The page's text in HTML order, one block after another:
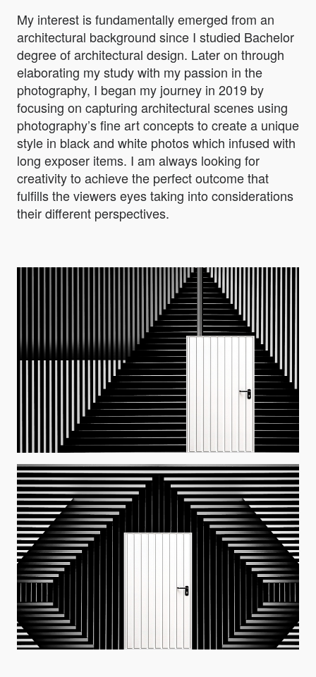
My interest is fundamentally emerged from an
architectural background since I studied Bachelor
degree of architectural design. Later on through
elaborating my study with my passion in the
photography, I began my journey in 2019 by
focusing on capturing architectural scenes using
photography’s fine art concepts to create a unique
style in black and white photos which infused with
long exposer items. I am always looking for
creativity to achieve the perfect outcome that
fulfills the viewers eyes taking into considerations
their different perspectives.